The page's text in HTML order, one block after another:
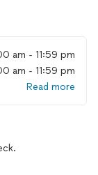
am - 11:59 pm
am - 11:59 pm
Read more